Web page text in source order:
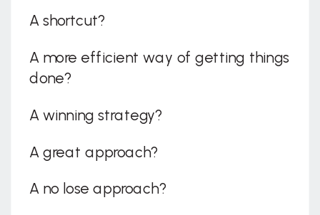
A shortcut?
A more efficient way of getting things
done?
A winning strategy?
A great approach?
A no lose approach?